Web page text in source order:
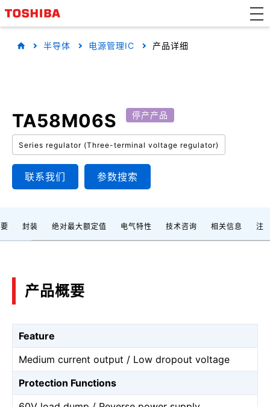
半导体 电源管理IC 产品详细
TA58M06S 停产产品
Series regulator (Three-terminal voltage regulator)
联系我们 参数搜索
封装 绝对最大额定值 电气特性 技术咨询 相关信息 注
产品概要
Feature
Medium current output / Low dropout voltage
Protection Functions